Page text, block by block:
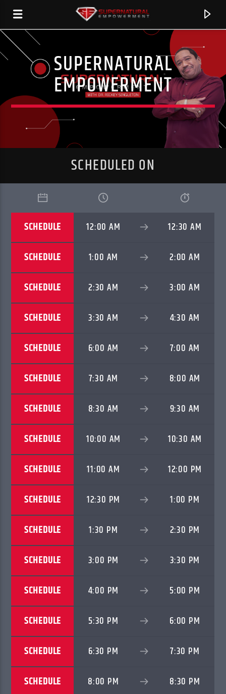
SERSTATION
CURRENT TRACK
TITLE
ARTIST
CURRENT SHOW
SUPERNATURAL EMPOWERMENT
6:00 AM 7:00 AM
SERStation
SUPERNATURAL
EMPOWERMENT
SCHEDULED ON
SCHEDULE 12:00 AM 12:30 AM
SCHEDULE 1:00 AM 2:00 AM
SCHEDULE 2:30 AM 3:00 AM
SCHEDULE 3:30 AM 4:30 AM
SCHEDULE 6:00 AM 7:00 AM
SCHEDULE 7:30 AM 8:00 AM
SCHEDULE 8:30 AM 9:30 AM
SCHEDULE 10:00 AM 10:30 AM
SCHEDULE 11:00 AM 12:00 PM
SCHEDULE 12:30 PM 1:00 PM
SCHEDULE 1:30 PM 2:30 PM
SCHEDULE 3:00 PM 3:30 PM
SCHEDULE 4:00 PM 5:00 PM
SCHEDULE 5:30 PM 6:00 PM
SCHEDULE 6:30 PM 7:30 PM
SCHEDULE 8:00 PM 8:30 PM